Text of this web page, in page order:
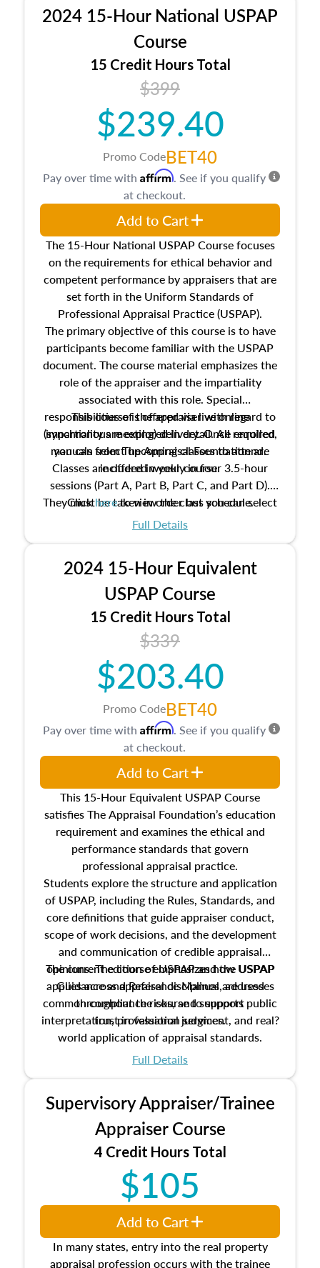
location and neighborhood characteristics,
architectural styles and construction types, as
well as land and site characteristics.
Additionally, this course will answer questions
about the cost, income, and sales comparison
approach alongside special and emerging
appraisal techniques.
2024 15-Hour National USPAP
Course
15 Credit Hours Total
$399
$239.40
Promo CodeBET40
The 15-Hour National USPAP Course focuses
on the requirements for ethical behavior and
competent performance by appraisers that are
set forth in the Uniform Standards of
Professional Appraisal Practice (USPAP).
The primary objective of this course is to have
participants become familiar with the USPAP
document. The course material emphasizes the
role of the appraiser and the impartiality
associated with this role. Special
responsibilities of the appraiser with regard to
impartiality are explored in detail. All required
manuals from The Appraisal Foundation are
included in your course.
This course is offered via live online
(synchronous meeting) delivery. Once enrolled,
you can select upcoming classes to attend.
Classes are offered weekly in four 3.5-hour
sessions (Part A, Part B, Part C, and Part D).
They must be taken in order but you can select
the schedule options that work best for you.
Clickhereto view the class schedule.
Full Details
Pay over time with Affirm. See if you qualify
at checkout.
Add to Cart
2024 15-Hour Equivalent
USPAP Course
15 Credit Hours Total
$339
$203.40
Promo CodeBET40
This 15-Hour Equivalent USPAP Course
satisfies The Appraisal Foundation’s education
requirement and examines the ethical and
performance standards that govern
professional appraisal practice.
Students explore the structure and application
of USPAP, including the Rules, Standards, and
core definitions that guide appraiser conduct,
scope of work decisions, and the development
and communication of credible appraisal
opinions. The course emphasizes how USPAP
applies across appraisal disciplines, addresses
common compliance risks, and supports public
trust in valuation services.
The current edition of USPAP and the USPAP
Guidance and Reference Manual are used
throughout the course to support
interpretation, professional judgment, and real?
world application of appraisal standards.
Full Details
Pay over time with Affirm. See if you qualify
at checkout.
Add to Cart
Supervisory Appraiser/Trainee
Appraiser Course
4 Credit Hours Total
$105
In many states, entry into the real property
appraisal profession occurs with the trainee
Add to Cart